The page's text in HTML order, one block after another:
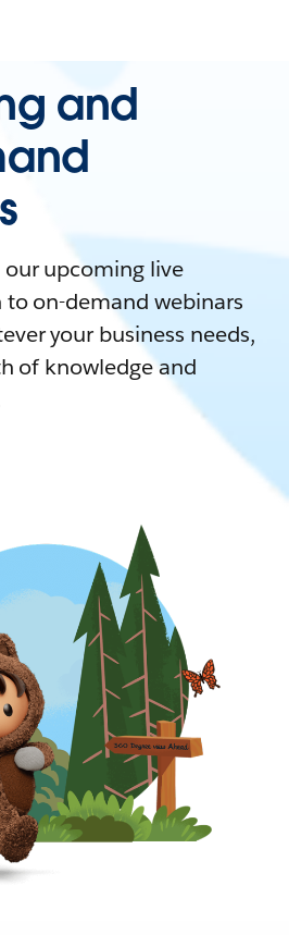
and
upcoming live
on-demand webinars
your business needs,
of knowledge and